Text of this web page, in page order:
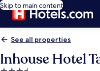
Skip to main content
See all properties
Inhouse Hotel